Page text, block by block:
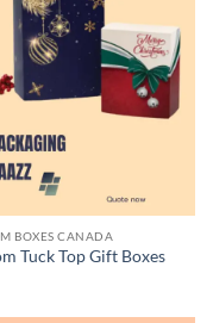
BOXES CANADA
Tuck Top Gift Boxes